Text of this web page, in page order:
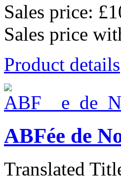
Sales price:
Sales price
Product details
ABFée de
Translated